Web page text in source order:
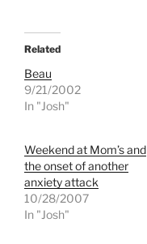
t
o
s
r
e
o
i
t
t
e
r
(
O
p
c
e
b
o
o
Related
Beau
9/21/2002
In "Josh"
Weekend at Mom’s and
the onset of another
anxiety attack
10/28/2007
In "Josh"